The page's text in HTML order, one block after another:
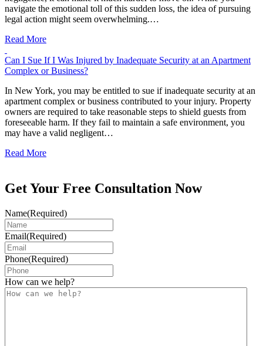
navigate the emotional toll of this sudden loss, the idea of pursuing
legal action might seem overwhelming.…
Read More
Can I Sue If I Was Injured by Inadequate Security at an Apartment
Complex or Business?
In New York, you may be entitled to sue if inadequate security at an
apartment complex or business contributed to your injury. Property
owners are required to take reasonable steps to shield guests from
foreseeable harm. If they fail to maintain a safe environment, you
may have a valid negligent…
Read More
Get Your Free Consultation Now
Name(Required)
Email(Required)
Phone(Required)
How can we help?